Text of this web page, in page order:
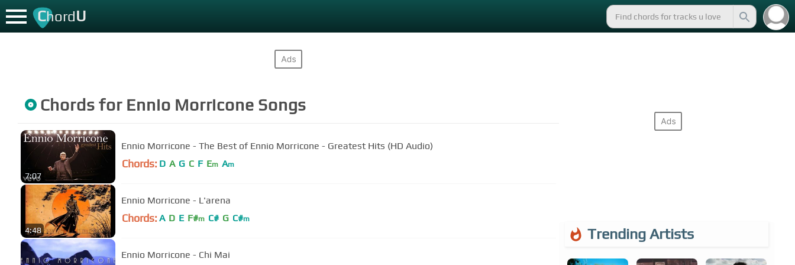
ChordU
Chords for Ennio Morricone Songs
7:07
Ennio Morricone - The Best of Ennio Morricone - Greatest Hits (HD Audio)
Chords: D A G C F Em Am
4:48
Ennio Morricone - L'arena
Chords: A D E F#m C# G C#m
Ennio Morricone - Chi Mai
Trending Artists